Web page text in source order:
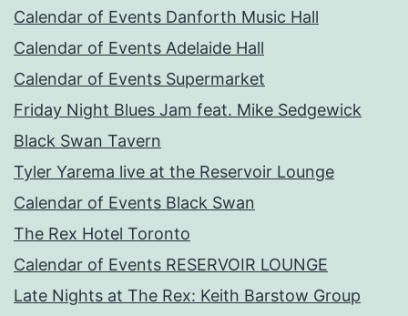
Calendar of Events Danforth Music Hall
Calendar of Events Adelaide Hall
Calendar of Events Supermarket
Friday Night Blues Jam feat. Mike Sedgewick
Black Swan Tavern
Tyler Yarema live at the Reservoir Lounge
Calendar of Events Black Swan
The Rex Hotel Toronto
Calendar of Events RESERVOIR LOUNGE
Late Nights at The Rex: Keith Barstow Group